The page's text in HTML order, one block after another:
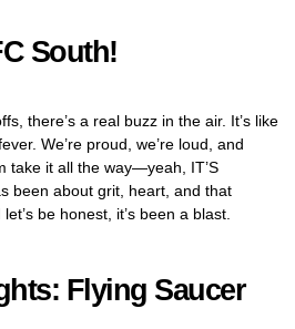
South!
there’s a real buzz in the air. It’s like
We’re proud, we’re loud, and
take it all the way—yeah, IT’S
been about grit, heart, and that
be honest, it’s been a blast.
Flying Saucer